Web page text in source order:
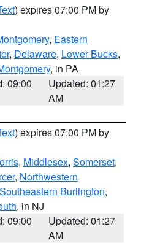
) expires 07:00 PM by
, Eastern
, Delaware, Lower Bucks,
, in PA
09:00
Updated: 01:27
AM
) expires 07:00 PM by
, Middlesex, Somerset,
, Northwestern
Southeastern Burlington,
, in NJ
09:00
Updated: 01:27
AM